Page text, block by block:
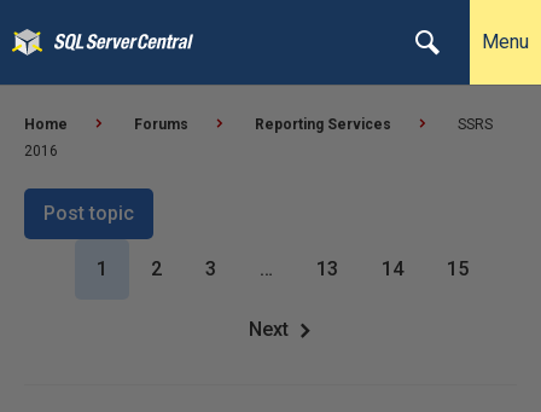
Menu
Home Forums Reporting Services
SSRS
2016
Post topic
1 2 3 … 13 14 15
Next